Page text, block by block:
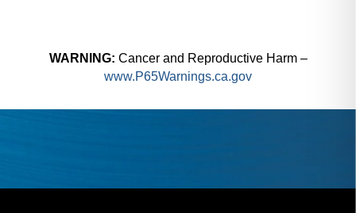
WARNING: Cancer and Reproductive Harm –
www.P65Warnings.ca.gov